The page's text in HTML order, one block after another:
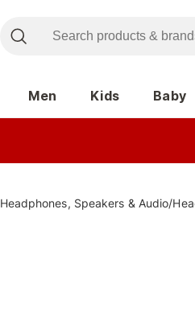
Men Kids Baby
Headphones, Speakers & Audio/